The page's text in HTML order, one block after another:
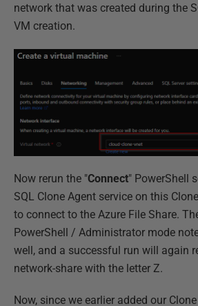
network that was created during the
VM creation.
Now rerun the "Connect" PowerShell
SQL Clone Agent service on this
to connect to the Azure File Share.
PowerShell / Administrator mode
well, and a successful run will again
network-share with the letter Z.
Now, since we earlier added our